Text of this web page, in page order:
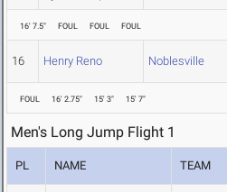
16' 7.5" FOUL FOUL FOUL
16 Henry Reno Noblesville
FOUL 16' 2.75" 15' 3" 15' 7"
Men's Long Jump Flight 1
PL NAME TEAM